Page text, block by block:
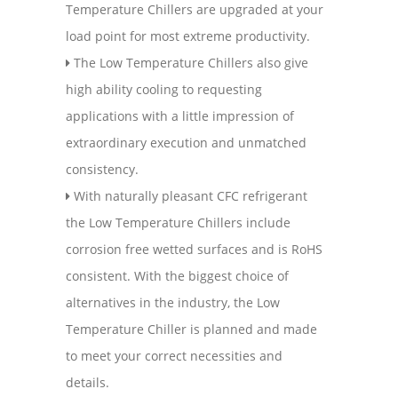
Temperature Chillers are upgraded at your
load point for most extreme productivity.
The Low Temperature Chillers also give
high ability cooling to requesting
applications with a little impression of
extraordinary execution and unmatched
consistency.
With naturally pleasant CFC refrigerant
the Low Temperature Chillers include
corrosion free wetted surfaces and is RoHS
consistent. With the biggest choice of
alternatives in the industry, the Low
Temperature Chiller is planned and made
to meet your correct necessities and
details.